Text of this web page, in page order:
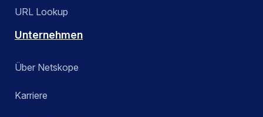
URL Lookup
Unternehmen
Über Netskope
Karriere